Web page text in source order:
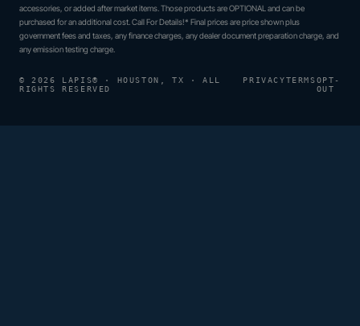
accessories, or added after market items. Those products are OPTIONAL and can be
purchased for an additional cost. Call For Details!* Final prices are price shown plus
government fees and taxes, any finance charges, any dealer document preparation charge, and
any emission testing charge.
© 2026 LAPIS® · HOUSTON, TX · ALL
RIGHTS RESERVED
PRIVACYTERMSOPT-
OUT